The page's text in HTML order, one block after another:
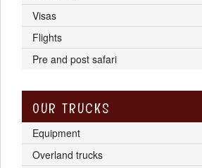
Visas
Flights
Pre and post safari
OUR TRUCKS
Equipment
Overland trucks